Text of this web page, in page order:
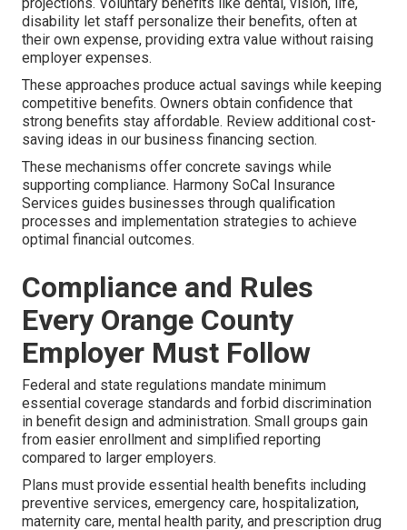
disability let staff personalize their benefits, often at
their own expense, providing extra value without raising
employer expenses.
These approaches produce actual savings while keeping
competitive benefits. Owners obtain confidence that
strong benefits stay affordable. Review additional cost-
saving ideas in our business financing section.
These mechanisms offer concrete savings while
supporting compliance. Harmony SoCal Insurance
Services guides businesses through qualification
processes and implementation strategies to achieve
optimal financial outcomes.
Compliance and Rules
Every Orange County
Employer Must Follow
Federal and state regulations mandate minimum
essential coverage standards and forbid discrimination
in benefit design and administration. Small groups gain
from easier enrollment and simplified reporting
compared to larger employers.
Plans must provide essential health benefits including
preventive services, emergency care, hospitalization,
maternity care, mental health parity, and prescription drug